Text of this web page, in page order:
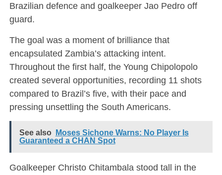
Brazilian defence and goalkeeper Jao Pedro off
guard.
The goal was a moment of brilliance that
encapsulated Zambia’s attacking intent.
Throughout the first half, the Young Chipolopolo
created several opportunities, recording 11 shots
compared to Brazil’s five, with their pace and
pressing unsettling the South Americans.
See also
Moses Sichone Warns: No Player Is
Guaranteed a CHAN Spot
Goalkeeper Christo Chitambala stood tall in the